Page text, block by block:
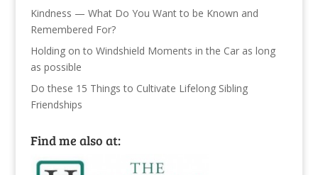
Kindness — What Do You Want to be Known and
Remembered For?
Holding on to Windshield Moments in the Car as long
as possible
Do these 15 Things to Cultivate Lifelong Sibling
Friendships
Find me also at: